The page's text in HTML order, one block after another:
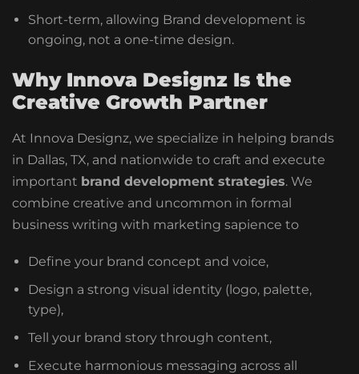
Short-term, allowing Brand development is
ongoing, not a one-time design.
Why Innova Designz Is the
Creative Growth Partner
At Innova Designz, we specialize in helping brands
in Dallas, TX, and nationwide to craft and execute
important brand development strategies. We
combine creative and uncommon in formal
business writing with marketing sapience to
Define your brand concept and voice,
Design a strong visual identity (logo, palette,
type),
Tell your brand story through content,
Execute harmonious messaging across all